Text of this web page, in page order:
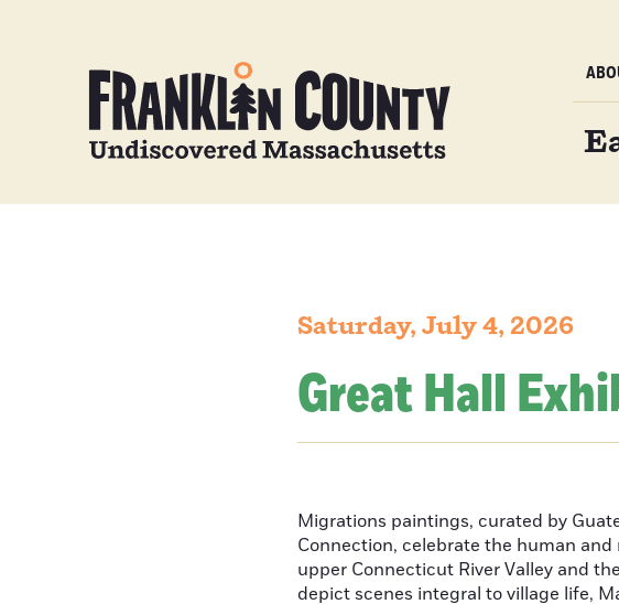
Saturday, July 4, 2026
Great Hall
Migrations paintings, curated by
Connection, celebrate the human
upper Connecticut River Valley and
depict scenes integral to village life,